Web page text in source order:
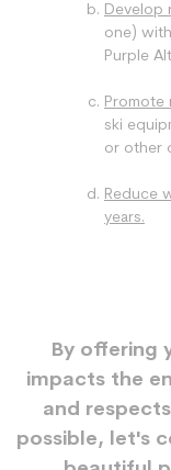
Develop
one)
Purple
Promote
ski
or other
Reduce
years.
By offering
impacts the
and
possible, let's